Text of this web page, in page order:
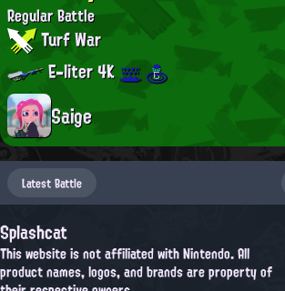
Regular Battle
Turf War
E-liter 4K
Saige
Latest Battle
Splashcat
This website is not affiliated with Nintendo. All
product names, logos, and brands are property of